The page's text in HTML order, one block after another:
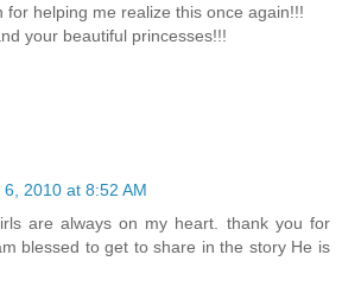
for helping me realize this once again!!!
your beautiful princesses!!!
2010 at 8:52 AM
are always on my heart. thank you for
blessed to get to share in the story He is